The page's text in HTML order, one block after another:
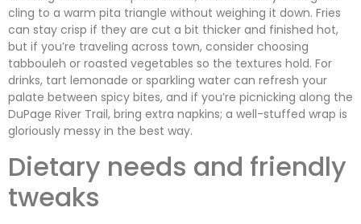
cling to a warm pita triangle without weighing it down. Fries
can stay crisp if they are cut a bit thicker and finished hot,
but if you’re traveling across town, consider choosing
tabbouleh or roasted vegetables so the textures hold. For
drinks, tart lemonade or sparkling water can refresh your
palate between spicy bites, and if you’re picnicking along the
DuPage River Trail, bring extra napkins; a well-stuffed wrap is
gloriously messy in the best way.
Dietary needs and friendly
tweaks